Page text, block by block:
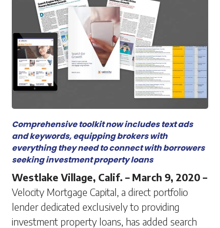
Comprehensive toolkit now includes text ads
and keywords, equipping brokers with
everything they need to connect with borrowers
seeking investment property loans
Westlake Village, Calif. – March 9, 2020 –
Velocity Mortgage Capital, a direct portfolio
lender dedicated exclusively to providing
investment property loans, has added search